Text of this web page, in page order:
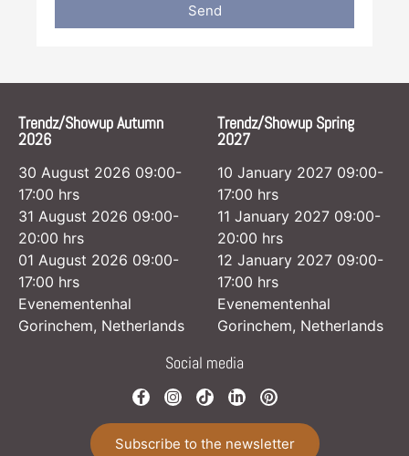
Send
Trendz/Showup Autumn
2026
30 August 2026 09:00-
17:00 hrs
31 August 2026 09:00-
20:00 hrs
01 August 2026 09:00-
17:00 hrs
Evenementenhal
Gorinchem, Netherlands
Trendz/Showup Spring
2027
10 January 2027 09:00-
17:00 hrs
11 January 2027 09:00-
20:00 hrs
12 January 2027 09:00-
17:00 hrs
Evenementenhal
Gorinchem, Netherlands
Social media
Subscribe to the newsletter